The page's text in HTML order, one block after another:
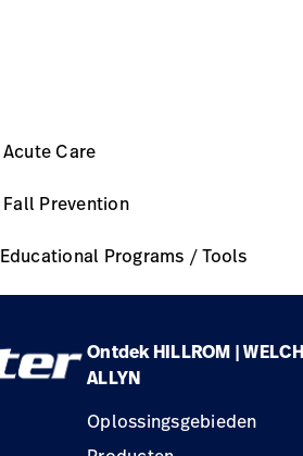
Acute Care
Fall Prevention
Educational Programs / Tools
Ontdek HILLROM | WELCH
ALLYN
Oplossingsgebieden